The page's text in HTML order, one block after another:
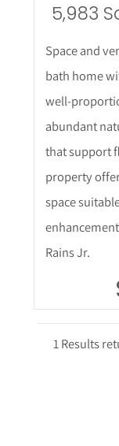
5,983
Space and
bath home
well-
abundant
that support
property
space
Rains Jr.
1 Results